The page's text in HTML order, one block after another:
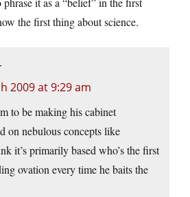
the first thing about science.
2009 at 9:29 am
to be making his cabinet
on nebulous concepts like
it’s primarily based who’s the first
ovation every time he baits the